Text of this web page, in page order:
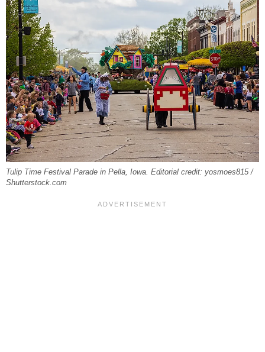
Tulip Time Festival Parade in Pella, Iowa. Editorial credit: yosmoes815 /
Shutterstock.com